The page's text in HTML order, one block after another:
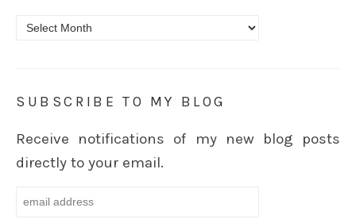
Archives
SUBSCRIBE TO MY BLOG
Receive notifications of my new blog posts
directly to your email.